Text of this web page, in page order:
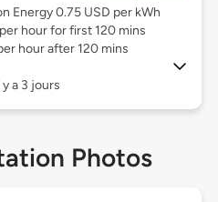
Energy 0.75 USD per kWh
hour for first 120 mins
hour after 120 mins
a 3 jours
Photos